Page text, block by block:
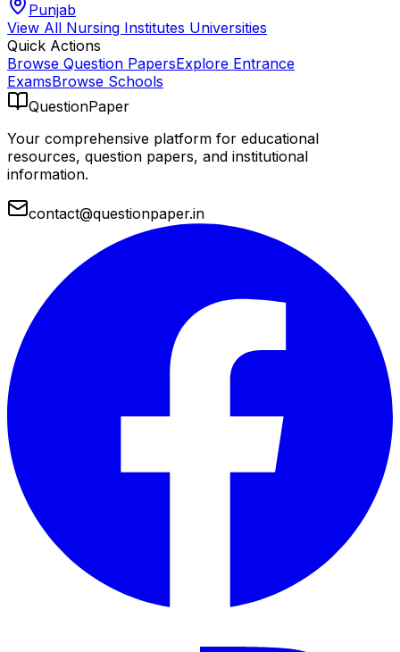
Punjab
View All Nursing Institutes Universities
Quick Actions
Browse Question PapersExplore Entrance
ExamsBrowse Schools
QuestionPaper
Your comprehensive platform for educational
resources, question papers, and institutional
information.
contact@questionpaper.in